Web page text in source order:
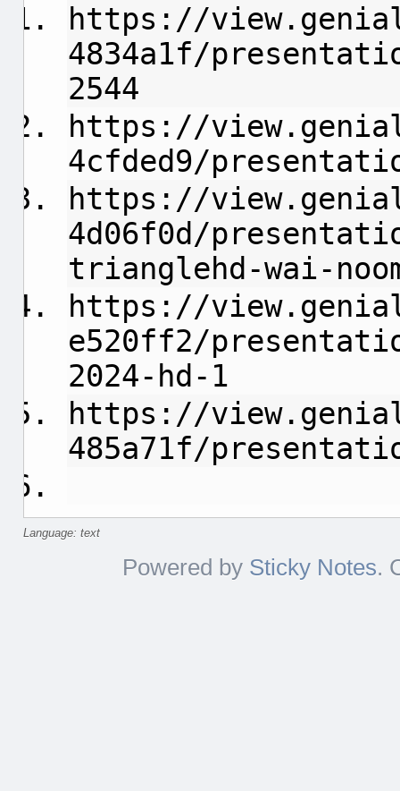
https://
4834a1f/
2544
https://
4cfded9/
https://
4d06f0d/
trianglehd-wai-
https://
e520ff2/
2024-hd-1
https://
485a71f/
Language: text
Powered by Sticky Notes.